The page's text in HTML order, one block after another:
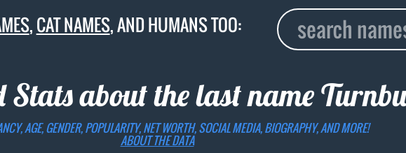
,CAT NAMES, AND HUMANS TOO:
Stats about the last name
AGE, GENDER, POPULARITY, NET WORTH, SOCIAL MEDIA, BIOGRAPHY, AND MORE!
ABOUT THE DATA